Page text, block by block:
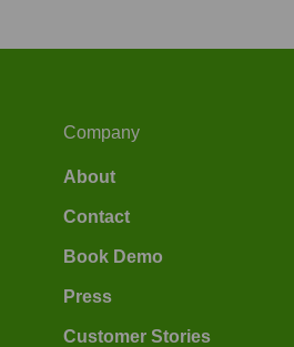
Company
About
Contact
Book Demo
Press
Customer Stories